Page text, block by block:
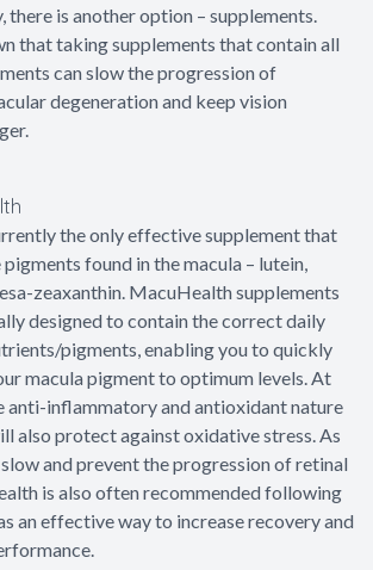
there is another option – supplements.
that taking supplements that contain all
can slow the progression of
degeneration and keep vision
the only effective supplement that
found in the macula – lutein,
zeaxanthin. MacuHealth supplements
designed to contain the correct daily
pigments, enabling you to quickly
macula pigment to optimum levels. At
anti-inflammatory and antioxidant nature
also protect against oxidative stress. As
and prevent the progression of retinal
is also often recommended following
an effective way to increase recovery and